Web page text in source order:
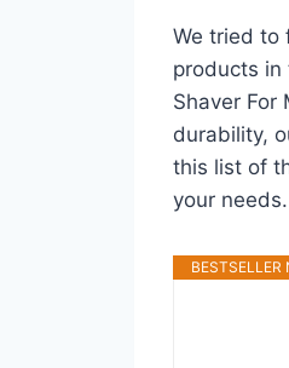
We tried to
products in
Shaver For
durability,
this list of
your needs.
BESTSELLER